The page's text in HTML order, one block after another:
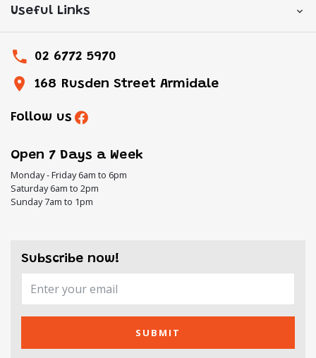
Useful Links
02 6772 5970
168 Rusden Street Armidale
Follow us
Open 7 Days a Week
Monday - Friday 6am to 6pm
Saturday 6am to 2pm
Sunday 7am to 1pm
Subscribe now!
SUBMIT